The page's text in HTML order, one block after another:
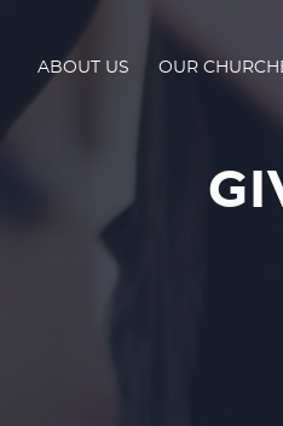
ABOUT US OUR